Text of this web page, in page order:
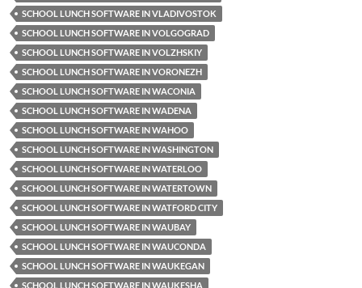
SCHOOL LUNCH SOFTWARE IN VLADIVOSTOK
SCHOOL LUNCH SOFTWARE IN VOLGOGRAD
SCHOOL LUNCH SOFTWARE IN VOLZHSKIY
SCHOOL LUNCH SOFTWARE IN VORONEZH
SCHOOL LUNCH SOFTWARE IN WACONIA
SCHOOL LUNCH SOFTWARE IN WADENA
SCHOOL LUNCH SOFTWARE IN WAHOO
SCHOOL LUNCH SOFTWARE IN WASHINGTON
SCHOOL LUNCH SOFTWARE IN WATERLOO
SCHOOL LUNCH SOFTWARE IN WATERTOWN
SCHOOL LUNCH SOFTWARE IN WATFORD CITY
SCHOOL LUNCH SOFTWARE IN WAUBAY
SCHOOL LUNCH SOFTWARE IN WAUCONDA
SCHOOL LUNCH SOFTWARE IN WAUKEGAN
SCHOOL LUNCH SOFTWARE IN WAUKESHA